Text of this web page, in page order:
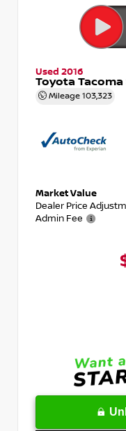
Used 2016
Toyota Tacoma
Mileage 103,323
Market Value
Dealer Price
Admin Fee